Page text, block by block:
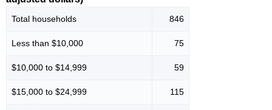
Total households 846
Less than $10,000 75
$10,000 to $14,999 59
$15,000 to $24,999 115